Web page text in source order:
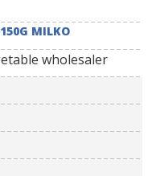
MILKO
wholesaler